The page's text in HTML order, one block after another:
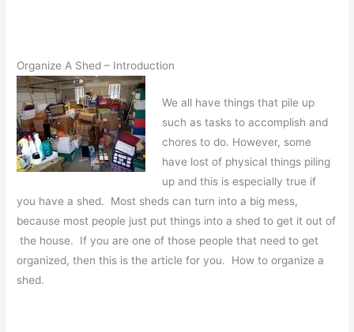
Organize A Shed – Introduction
We all have things that pile up
such as tasks to accomplish and
chores to do. However, some
have lost of physical things piling
up and this is especially true if
you have a shed. Most sheds can turn into a big mess,
because most people just put things into a shed to get it out of
the house. If you are one of those people that need to get
organized, then this is the article for you. How to organize a
shed.